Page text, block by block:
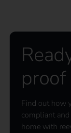
Find out how
compliant
home with